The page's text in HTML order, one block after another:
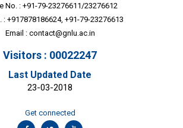
No. : +91-79-23276611/23276612
: +917878186624, +91-79-23276613
Email : contact@gnlu.ac.in
Visitors : 00022247
Last Updated Date
23-03-2018
Get connected